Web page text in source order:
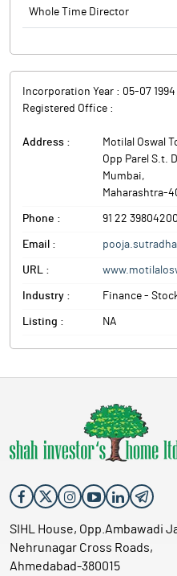
Whole Time Director
Incorporation Year : 05-07 1994
Registered Office :
Address :
Motilal Oswal
Opp Parel S.t.
Mumbai,
Maharashtra-
Phone : 91 22 39804200
Email :
URL :
Industry : Finance -
Listing : NA
SIHL House, Opp.Ambawadi
Nehrunagar Cross Roads,
Ahmedabad-380015